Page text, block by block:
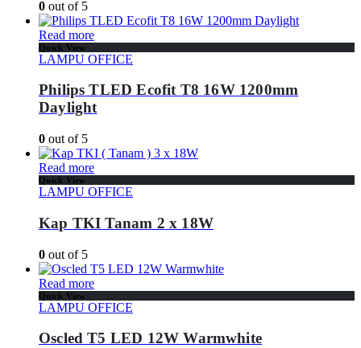
0 out of 5
Read more
Quick View
LAMPU OFFICE
Philips TLED Ecofit T8 16W 1200mm
Daylight
0 out of 5
Read more
Quick View
LAMPU OFFICE
Kap TKI Tanam 2 x 18W
0 out of 5
Read more
Quick View
LAMPU OFFICE
Oscled T5 LED 12W Warmwhite